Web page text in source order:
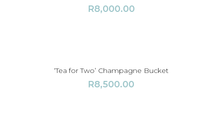
R8,000.00
‘Tea for Two’ Champagne Bucket
R8,500.00